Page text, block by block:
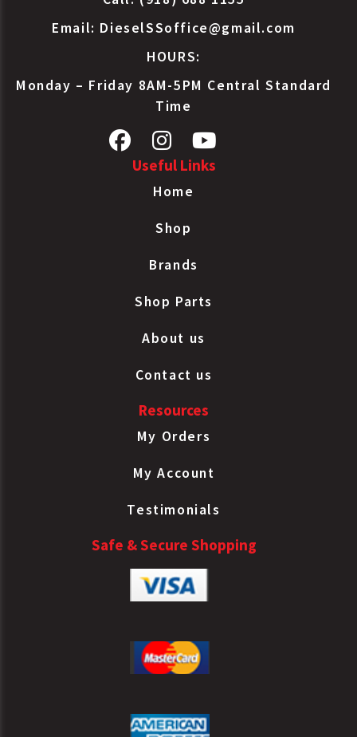
Email: DieselSSoffice@gmail.com
HOURS:
Monday – Friday 8AM-5PM Central Standard
Time
Useful Links
Home
Shop
Brands
Shop Parts
About us
Contact us
Resources
My Orders
My Account
Testimonials
Safe & Secure Shopping